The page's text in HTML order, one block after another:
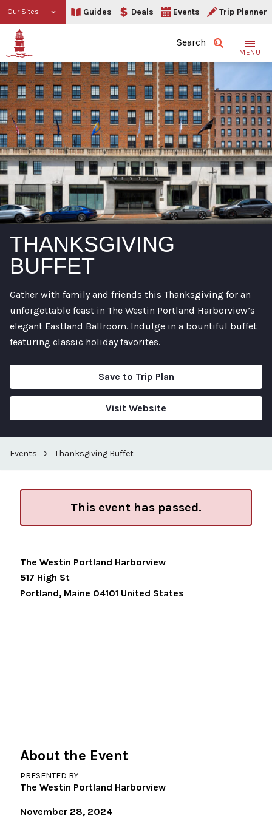
Our Sites Guides Deals Events Trip Planner
Search
MENU
THANKSGIVING
BUFFET
Gather with family and friends this Thanksgiving for an
unforgettable feast in The Westin Portland Harborview’s
elegant Eastland Ballroom. Indulge in a bountiful buffet
featuring classic holiday favorites.
Save to Trip Plan
Visit Website
Events > Thanksgiving Buffet
This event has passed.
The Westin Portland Harborview
517 High St
Portland, Maine 04101 United States
About the Event
PRESENTED BY
The Westin Portland Harborview
November 28, 2024